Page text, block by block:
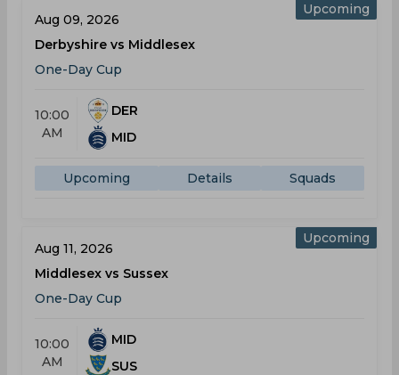
Upcoming
Aug 09, 2026
Derbyshire vs Middlesex
One-Day Cup
10:00
AM
DER
MID
Upcoming Details Squads
Upcoming
Aug 11, 2026
Middlesex vs Sussex
One-Day Cup
10:00
AM
MID
SUS